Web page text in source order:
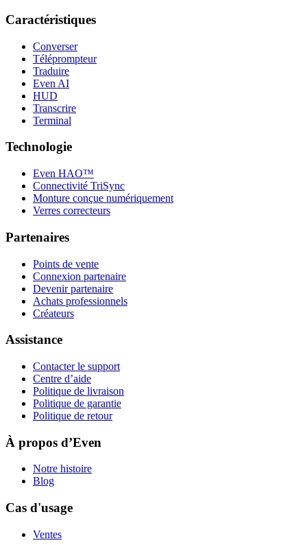
Caractéristiques
Converser
Téléprompteur
Traduire
Even AI
HUD
Transcrire
Terminal
Technologie
Even HAO™
Connectivité TriSync
Monture conçue numériquement
Verres correcteurs
Partenaires
Points de vente
Connexion partenaire
Devenir partenaire
Achats professionnels
Créateurs
Assistance
Contacter le support
Centre d’aide
Politique de livraison
Politique de garantie
Politique de retour
À propos d’Even
Notre histoire
Blog
Cas d'usage
Ventes